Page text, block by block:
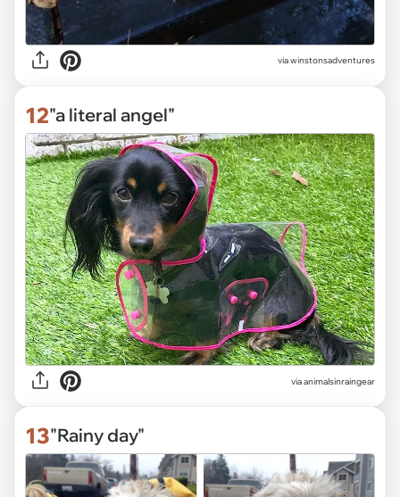
via winstonsadventures
12"a literal angel"
viaanimalsinraingear
13"Rainy day"